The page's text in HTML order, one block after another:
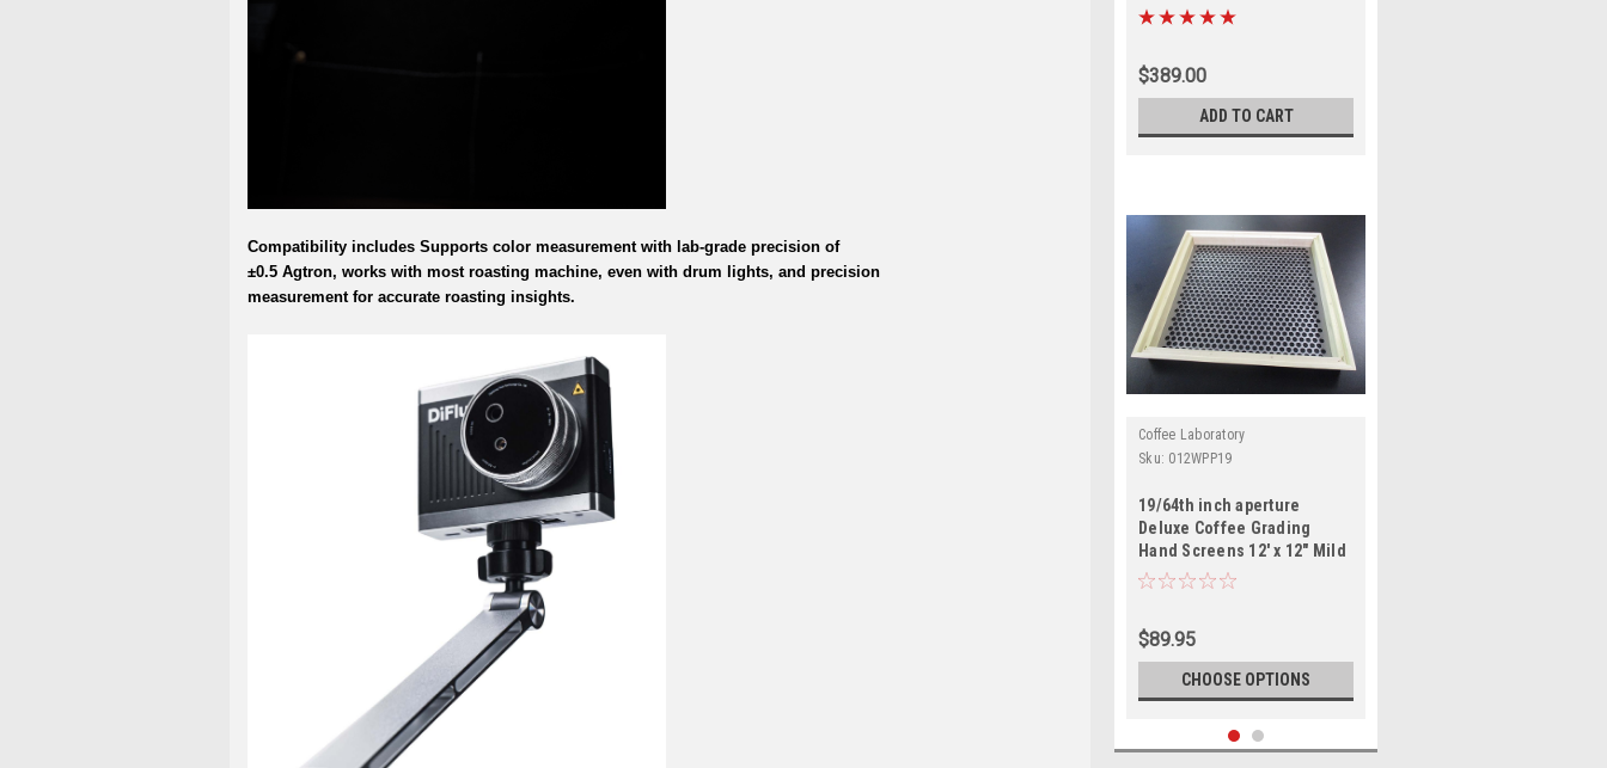
Compatibility includes Supports color measurement with lab-grade precision of
±0.5 Agtron, works with most roasting machine, even with drum lights, and precision
measurement for accurate roasting insights.
$389.00
ADD TO CART
Coffee Laboratory
Sku: 012WPP19
19/64th inch aperture
Deluxe Coffee Grading
Hand Screens 12' x 12" Mild
Steel
$89.95
CHOOSE OPTIONS